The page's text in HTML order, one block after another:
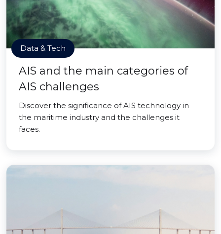
Data & Tech
AIS and the main categories of
AIS challenges
Discover the significance of AIS technology in
the maritime industry and the challenges it
faces.